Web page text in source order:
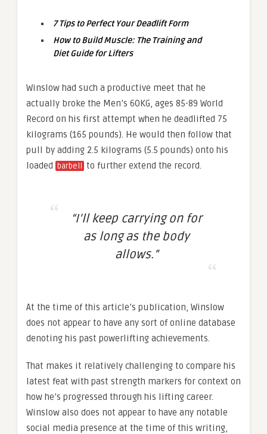
7 Tips to Perfect Your Deadlift Form
How to Build Muscle: The Training and
Diet Guide for Lifters
Winslow had such a productive meet that he
actually broke the Men’s 60KG, ages 85-89 World
Record on his first attempt when he deadlifted 75
kilograms (165 pounds). He would then follow that
pull by adding 2.5 kilograms (5.5 pounds) onto his
loaded barbell to further extend the record.
“I’ll keep carrying on for
as long as the body
allows.”
At the time of this article’s publication, Winslow
does not appear to have any sort of online database
denoting his past powerlifting achievements.
That makes it relatively challenging to compare his
latest feat with past strength markers for context on
how he’s progressed through his lifting career.
Winslow also does not appear to have any notable
social media presence at the time of this writing,